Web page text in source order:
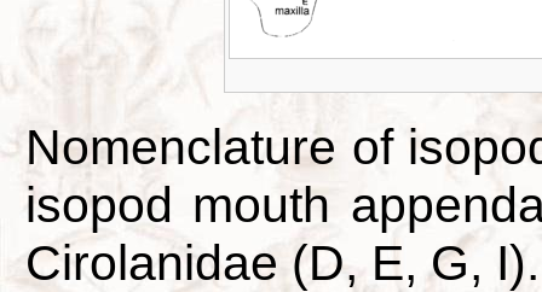
Nomenclature of
isopod mouth
Cirolanidae (D, E, G, I).